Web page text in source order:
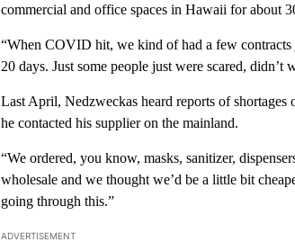
commercial and office spaces in Hawaii for about
“When COVID hit, we kind of had a few
20 days. Just some people just were scared,
Last April, Nedzweckas heard reports of
he contacted his supplier on the mainland.
“We ordered, you know, masks, sanitizer,
wholesale and we thought we’d be a little bit
going through this.”
ADVERTISEMENT